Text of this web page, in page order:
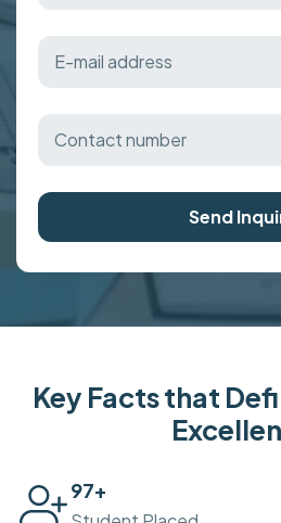
Send
Key Facts that
100